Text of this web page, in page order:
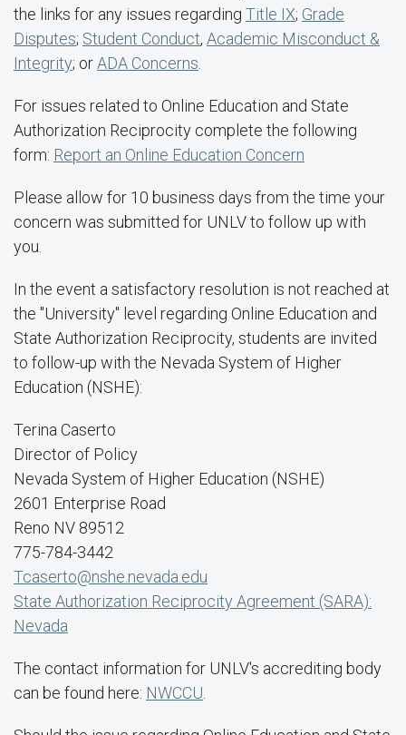
the links for any issues regarding Title IX; Grade
Disputes; Student Conduct, Academic Misconduct &
Integrity; orADA Concerns
For issues related to Online Education and State
Authorization Reciprocity complete the following
form: Report an Online Education Concern
Please allow for 10 business days from the time your
concern was submitted for UNLV to follow up with
you.
In the event a satisfactory resolution is not reached at
the "University" level regarding Online Education and
State Authorization Reciprocity, students are invited
to follow-up with the Nevada System of Higher
Education (NSHE):
Terina Caserto
Director of Policy
Nevada System of Higher Education (NSHE)
2601 Enterprise Road
Reno NV 89512
775-784-3442
Tcaserto@nshe.nevada.edu
State Authorization Reciprocity Agreement (SARA):
Nevada
The contact information for UNLV's accrediting body
can be found here: NWCCU